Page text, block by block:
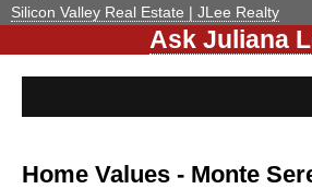
Silicon Valley Real Estate | JLee Realty
Ask Juliana
Home Values - Monte